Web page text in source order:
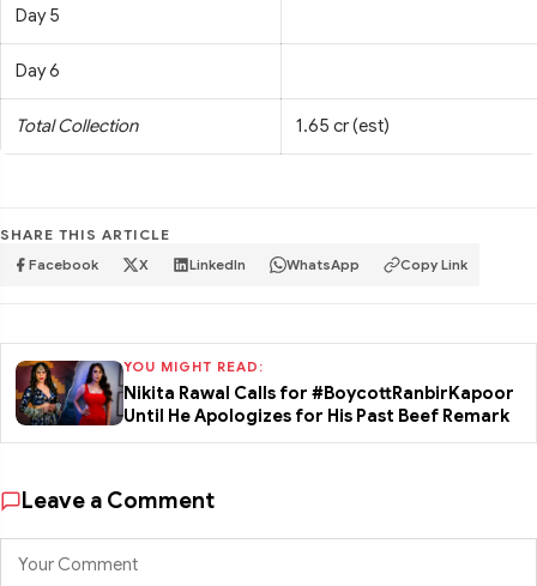
Day 5
Day 6
Total Collection 1.65 cr (est)
SHARE THIS ARTICLE
Facebook X LinkedIn WhatsApp Copy Link
YOU MIGHT READ:
Nikita Rawal Calls for #BoycottRanbirKapoor
Until He Apologizes for His Past Beef Remark
Leave a Comment